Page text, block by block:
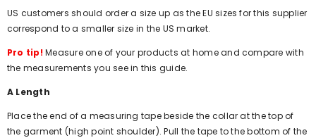
US customers should order a size up as the EU sizes for this supplier
correspond to a smaller size in the US market.
Pro tip!Measure one of your products at home and compare with
the measurements you see in this guide.
A Length
Place the end of a measuring tape beside the collar at the top of
the garment (high point shoulder). Pull the tape to the bottom of the